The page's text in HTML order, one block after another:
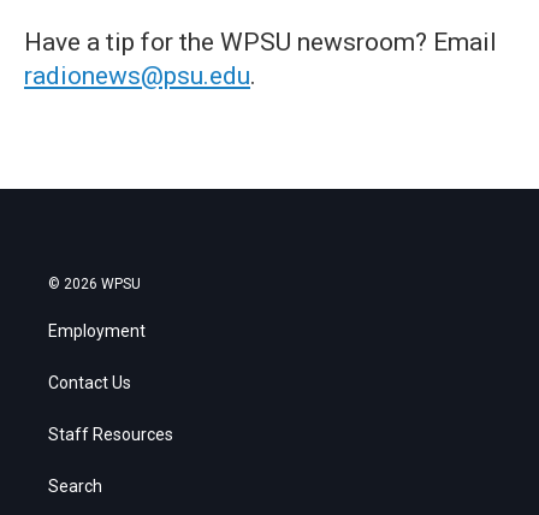
Have a tip for the WPSU newsroom? Email
radionews@psu.edu.
© 2026 WPSU
Employment
Contact Us
Staff Resources
Search